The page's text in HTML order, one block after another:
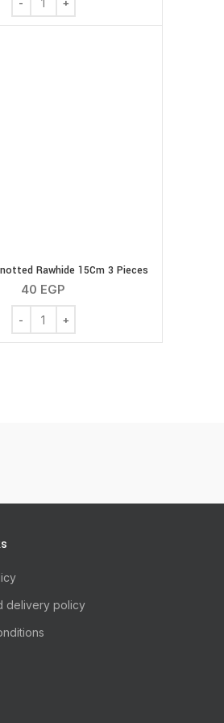
Rawhide 15Cm 3 Pieces
40 EGP
Chew Bone Knotted Rawhide 15Cm 3
delivery policy